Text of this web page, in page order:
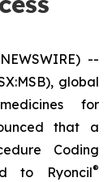
--
global
for
that a
Coding
to Ryoncil®